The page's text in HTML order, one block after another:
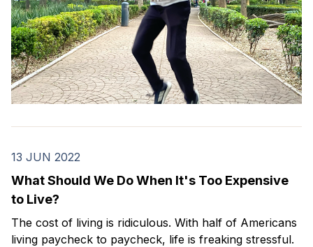
13 JUN 2022
What Should We Do When It's Too Expensive
to Live?
The cost of living is ridiculous. With half of Americans
living paycheck to paycheck, life is freaking stressful.